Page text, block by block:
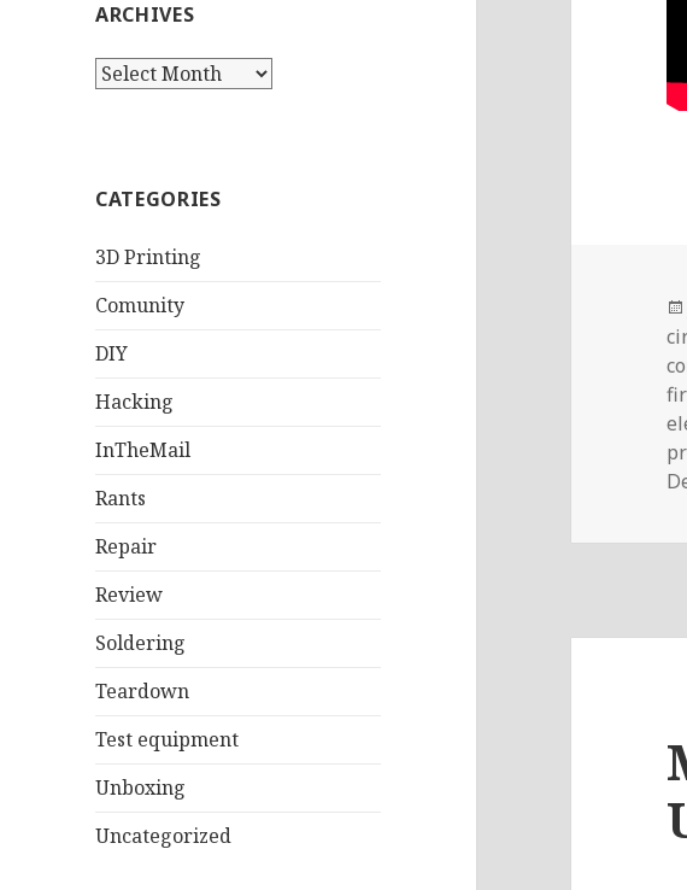
ARCHIVES
Archives
CATEGORIES
3D Printing
Comunity
DIY
Hacking
InTheMail
Rants
Repair
Review
Soldering
Teardown
Test equipment
Unboxing
Uncategorized